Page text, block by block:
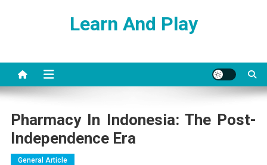
Learn And Play
Pharmacy In Indonesia: The Post-
Independence Era
General Article